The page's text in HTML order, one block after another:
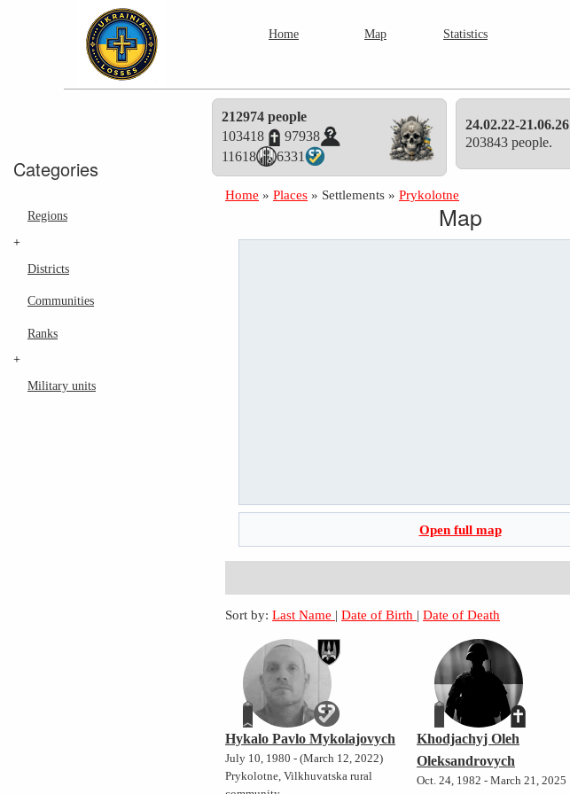
Home Map Statistics
Categories
Regions
+
Districts
Communities
Ranks
+
Military units
212974 people
103418
97938
11618
6331
24.02.22-21.06.26
203843 people.
Home »Places » Settlements »Prykolotne
Map
Open full map
Sort by: Last Name |Date of Birth |Date of Death
Hykalo Pavlo Mykolajovych
July 10, 1980 - (March 12, 2022)
Prykolotne, Vilkhuvatska rural
Khodjachyj Oleh
Oleksandrovych
Oct. 24, 1982 - March 21, 2025